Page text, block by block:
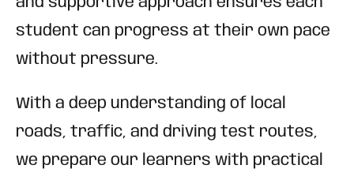
student can progress at their own pace
without pressure.
With a deep understanding of local
roads, traffic, and driving test routes,
we prepare our learners with practical